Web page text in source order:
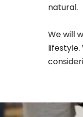
natural.
We will
lifestyle.